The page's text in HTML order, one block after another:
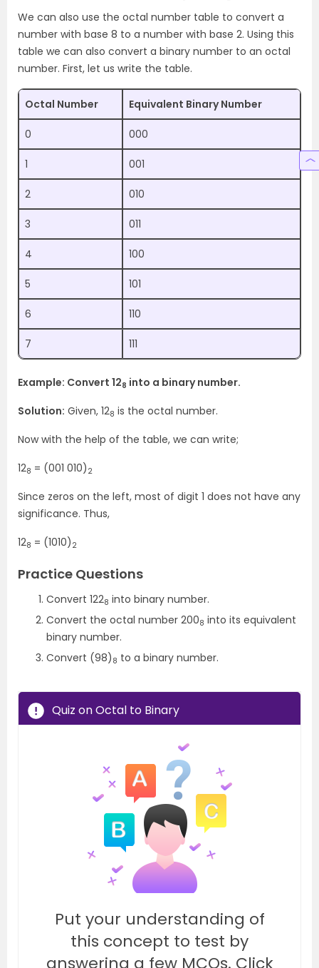
We can also use the octal number table to convert a
number with base 8 to a number with base 2. Using this
table we can also convert a binary number to an octal
number. First, let us write the table.
Octal Number Equivalent Binary Number
0 000
1 001
2 010
3 011
4 100
5 101
6 110
7 111
Example: Convert 128 into a binary number.
Solution: Given, 128 is the octal number.
Now with the help of the table, we can write;
128 = (001 010) 2
Since zeros on the left, most of digit 1 does not have any
significance. Thus,
128 = (1010) 2
Practice Questions
Convert 1228 into binary number.
Convert the octal number 2008 into its equivalent
binary number.
Convert (98) 8 to a binary number.
Quiz on Octal to Binary
Put your understanding of
this concept to test by
answering a few MCQs. Click